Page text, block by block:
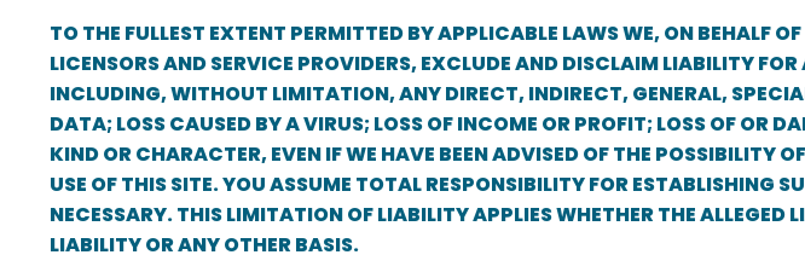
TO THE FULLEST EXTENT PERMITTED BY APPLICABLE LAWS WE, ON BEHALF
LICENSORS AND SERVICE PROVIDERS, EXCLUDE AND DISCLAIM LIABILITY
INCLUDING, WITHOUT LIMITATION, ANY DIRECT, INDIRECT, GENERAL,
DATA; LOSS CAUSED BY A VIRUS; LOSS OF INCOME OR PROFIT; LOSS OF OR
KIND OR CHARACTER, EVEN IF WE HAVE BEEN ADVISED OF THE POSSIBILITY
USE OF THIS SITE. YOU ASSUME TOTAL RESPONSIBILITY FOR ESTABLISHING
NECESSARY. THIS LIMITATION OF LIABILITY APPLIES WHETHER THE
LIABILITY OR ANY OTHER BASIS.